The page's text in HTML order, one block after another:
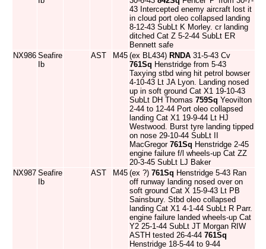
43 Intercepted enemy aircraft lost it
in cloud port oleo collapsed landing
8-12-43 SubLt K Morley. cr landing
ditched Cat Z 5-2-44 SubLt ER
Bennett safe
NX986 Seafire
Ib
AST M45 (ex BL434) RNDA 31-5-43 Cv
761Sq Henstridge from 5-43
Taxying stbd wing hit petrol bowser
4-10-43 Lt JA Lyon. Landing nosed
up in soft ground Cat X1 19-10-43
SubLt DH Thomas 759Sq Yeovilton
2-44 to 12-44 Port oleo collapsed
landing Cat X1 19-9-44 Lt HJ
Westwood. Burst tyre landing tipped
on nose 29-10-44 SubLt II
MacGregor 761Sq Henstridge 2-45
engine failure f/l wheels-up Cat ZZ
20-3-45 SubLt LJ Baker
NX987 Seafire
Ib
AST M45 (ex ?) 761Sq Henstridge 5-43 Ran
off runway landing nosed over on
soft ground Cat X 15-9-43 Lt PB
Sainsbury. Stbd oleo collapsed
landing Cat X1 4-1-44 SubLt R Parr.
engine failure landed wheels-up Cat
Y2 25-1-44 SubLt JT Morgan RIW
ASTH tested 26-4-44 761Sq
Henstridge 18-5-44 to 9-44